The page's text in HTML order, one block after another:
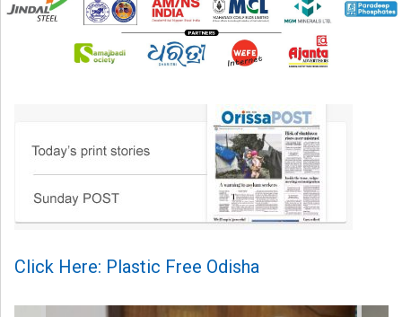
Click Here: Plastic Free Odisha